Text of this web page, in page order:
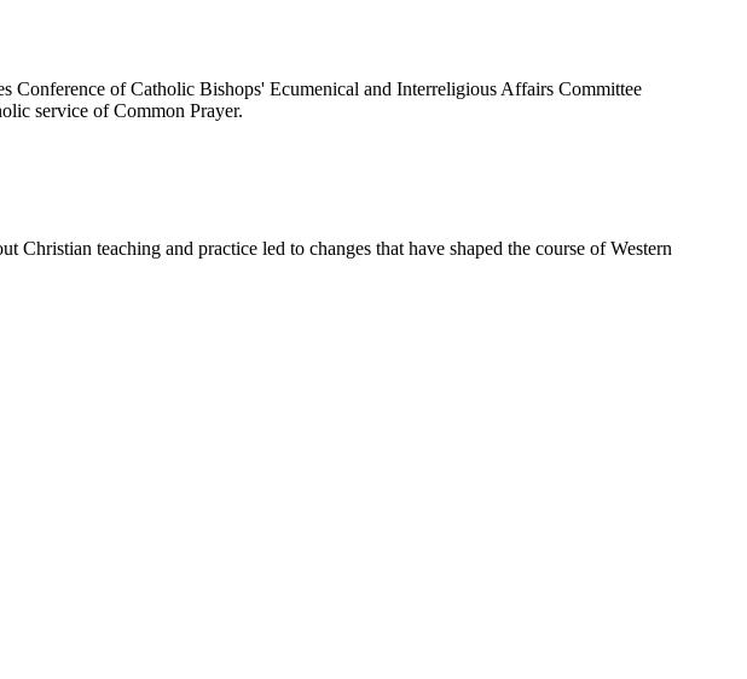
of Catholic Bishops' Ecumenical and Interreligious Affairs Committee
service of Common Prayer.
teaching and practice led to changes that have shaped the course of Western